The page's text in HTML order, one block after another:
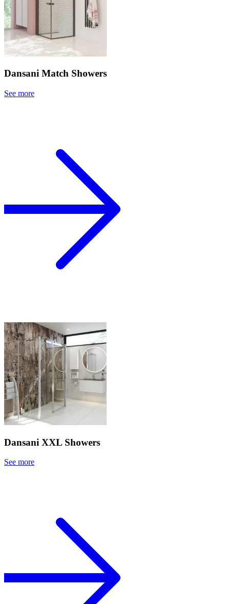
Dansani Match Showers
See more
Dansani XXL Showers
See more